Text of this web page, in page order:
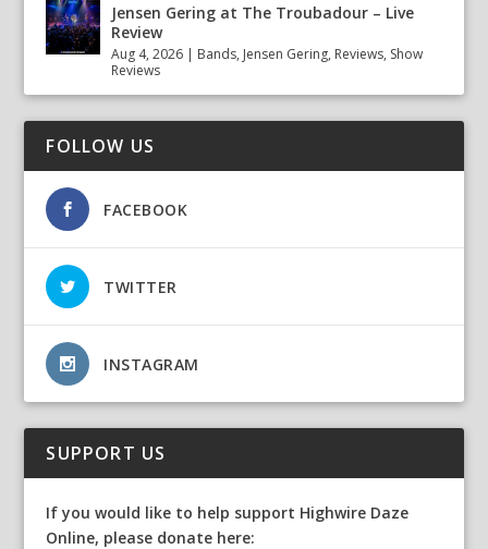
Jensen Gering at The Troubadour – Live
Review
Aug 4, 2026 | Bands, Jensen Gering, Reviews, Show
Reviews
FOLLOW US
FACEBOOK
TWITTER
INSTAGRAM
SUPPORT US
If you would like to help support Highwire Daze
Online, please donate here: